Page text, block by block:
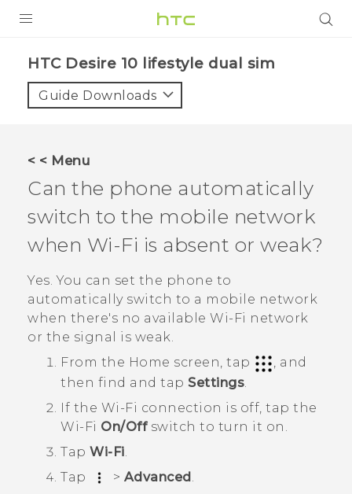
HTC Desire 10 lifestyle dual sim‎
Guide Downloads
< < Menu
Can the phone automatically
switch to the mobile network
when Wi‍-Fi is absent or weak?
Yes. You can set the phone to
automatically switch to a mobile network
when there's no available Wi‍-Fi network
or the signal is weak.
From the Home screen, tap
, and
then find and tap Settings
If the Wi‍-Fi connection is off, tap the
Wi‍-Fi On/Offswitch to turn it on.
Tap Wi-Fi
Tap
> Advanced